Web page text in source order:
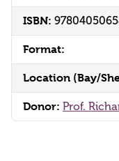
ISBN:
Format:
Location (Bay/
Donor: Prof.